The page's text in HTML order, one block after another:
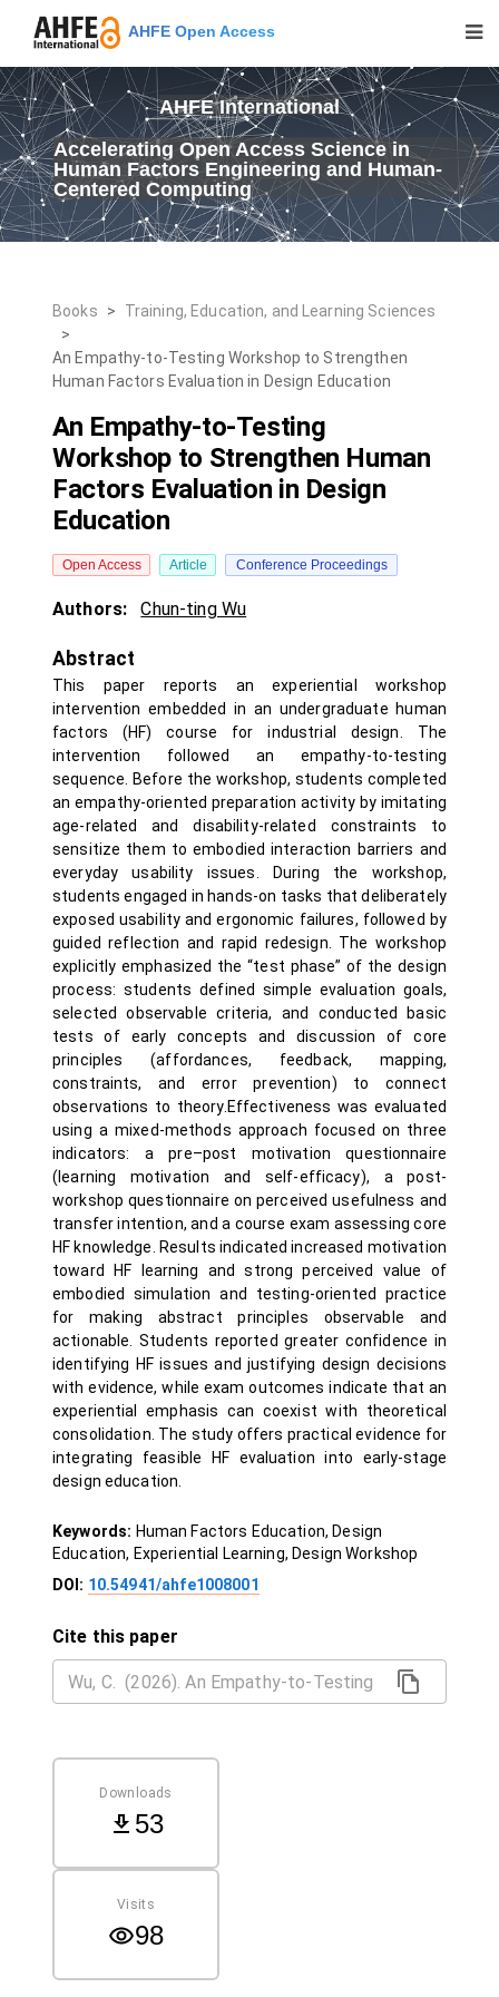
AHFE Open Access
AHFE International
Accelerating Open Access Science in
Human Factors Engineering and Human-
Centered Computing
Books >
Training, Education, and Learning Sciences
>
An Empathy-to-Testing Workshop to Strengthen
Human Factors Evaluation in Design Education
An Empathy-to-Testing
Workshop to Strengthen Human
Factors Evaluation in Design
Education
Open Access Article Conference Proceedings
Authors: Chun-ting Wu
Abstract
This paper reports an experiential workshop
intervention embedded in an undergraduate human
factors (HF) course for industrial design. The
intervention followed an empathy-to-testing
sequence. Before the workshop, students completed
an empathy-oriented preparation activity by imitating
age-related and disability-related constraints to
sensitize them to embodied interaction barriers and
everyday usability issues. During the workshop,
students engaged in hands-on tasks that deliberately
exposed usability and ergonomic failures, followed by
guided reflection and rapid redesign. The workshop
explicitly emphasized the “test phase” of the design
process: students defined simple evaluation goals,
selected observable criteria, and conducted basic
tests of early concepts and discussion of core
principles (affordances, feedback, mapping,
constraints, and error prevention) to connect
observations to theory.Effectiveness was evaluated
using a mixed-methods approach focused on three
indicators: a pre–post motivation questionnaire
(learning motivation and self-efficacy), a post-
workshop questionnaire on perceived usefulness and
transfer intention, and a course exam assessing core
HF knowledge. Results indicated increased motivation
toward HF learning and strong perceived value of
embodied simulation and testing-oriented practice
for making abstract principles observable and
actionable. Students reported greater confidence in
identifying HF issues and justifying design decisions
with evidence, while exam outcomes indicate that an
experiential emphasis can coexist with theoretical
consolidation. The study offers practical evidence for
integrating feasible HF evaluation into early-stage
design education.
Keywords: Human Factors Education, Design
Education, Experiential Learning, Design Workshop
DOI: 10.54941/ahfe1008001
Cite this paper
Downloads
53
Visits
98